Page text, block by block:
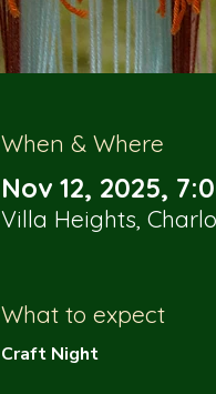
When & Where
Nov 12, 2025,
Villa Heights,
What to expect
Craft Night